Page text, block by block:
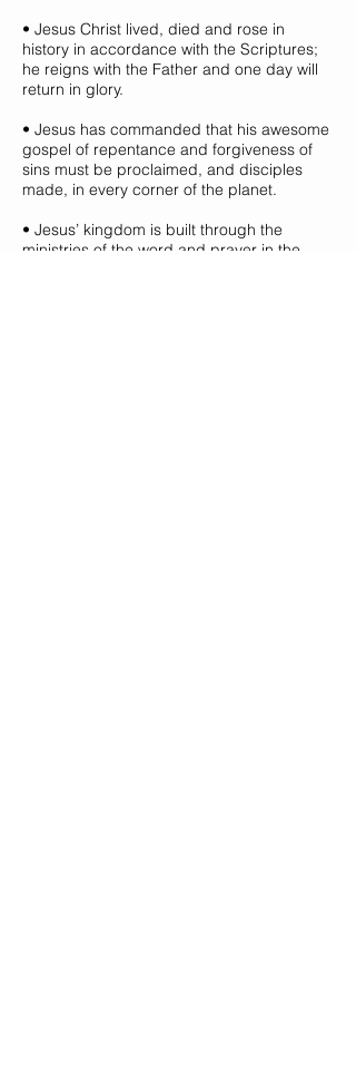
• Jesus Christ lived, died and rose in
history in accordance with the Scriptures;
he reigns with the Father and one day will
return in glory.
• Jesus has commanded that his awesome
gospel of repentance and forgiveness of
sins must be proclaimed, and disciples
made, in every corner of the planet.
• Jesus’ kingdom is built through the
ministries of the word and prayer in the